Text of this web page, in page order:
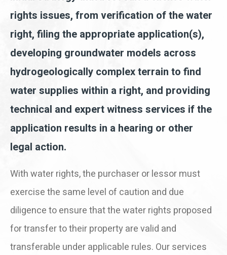
rights issues, from verification of the water
right, filing the appropriate application(s),
developing groundwater models across
hydrogeologically complex terrain to find
water supplies within a right, and providing
technical and expert witness services if the
application results in a hearing or other
legal action.
With water rights, the purchaser or lessor must
exercise the same level of caution and due
diligence to ensure that the water rights proposed
for transfer to their property are valid and
transferable under applicable rules. Our services